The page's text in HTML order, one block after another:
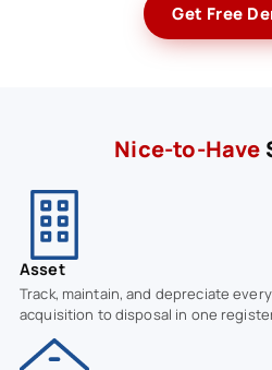
Get Free
Nice-to-Have
Asset
Track, maintain, and depreciate
acquisition to disposal in one